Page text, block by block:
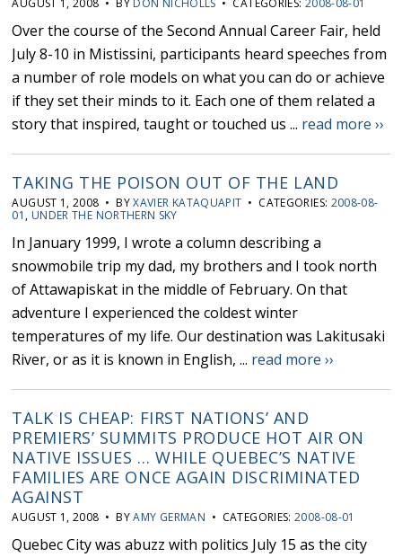
AUGUST 1, 2008 • BY DON NICHOLLS • CATEGORIES: 2008-08-01
Over the course of the Second Annual Career Fair, held
July 8-10 in Mistissini, participants heard speeches from
a number of role models on what you can do or achieve
if they set their minds to it. Each one of them related a
story that inspired, taught or touched us ... read more ››
TAKING THE POISON OUT OF THE LAND
AUGUST 1, 2008 • BYXAVIER KATAQUAPIT • CATEGORIES: 2008-08-
01 , UNDER THE NORTHERN SKY
In January 1999, I wrote a column describing a
snowmobile trip my dad, my brothers and I took north
of Attawapiskat in the middle of February. On that
adventure I experienced the coldest winter
temperatures of my life. Our destination was Lakitusaki
River, or as it is known in English, ... read more ››
TALK IS CHEAP: FIRST NATIONS’ AND
PREMIERS’ SUMMITS PRODUCE HOT AIR ON
NATIVE ISSUES … WHILE QUEBEC’S NATIVE
FAMILIES ARE ONCE AGAIN DISCRIMINATED
AGAINST
AUGUST 1, 2008 • BYAMY GERMAN • CATEGORIES:2008-08-01
Quebec City was abuzz with politics July 15 as the city